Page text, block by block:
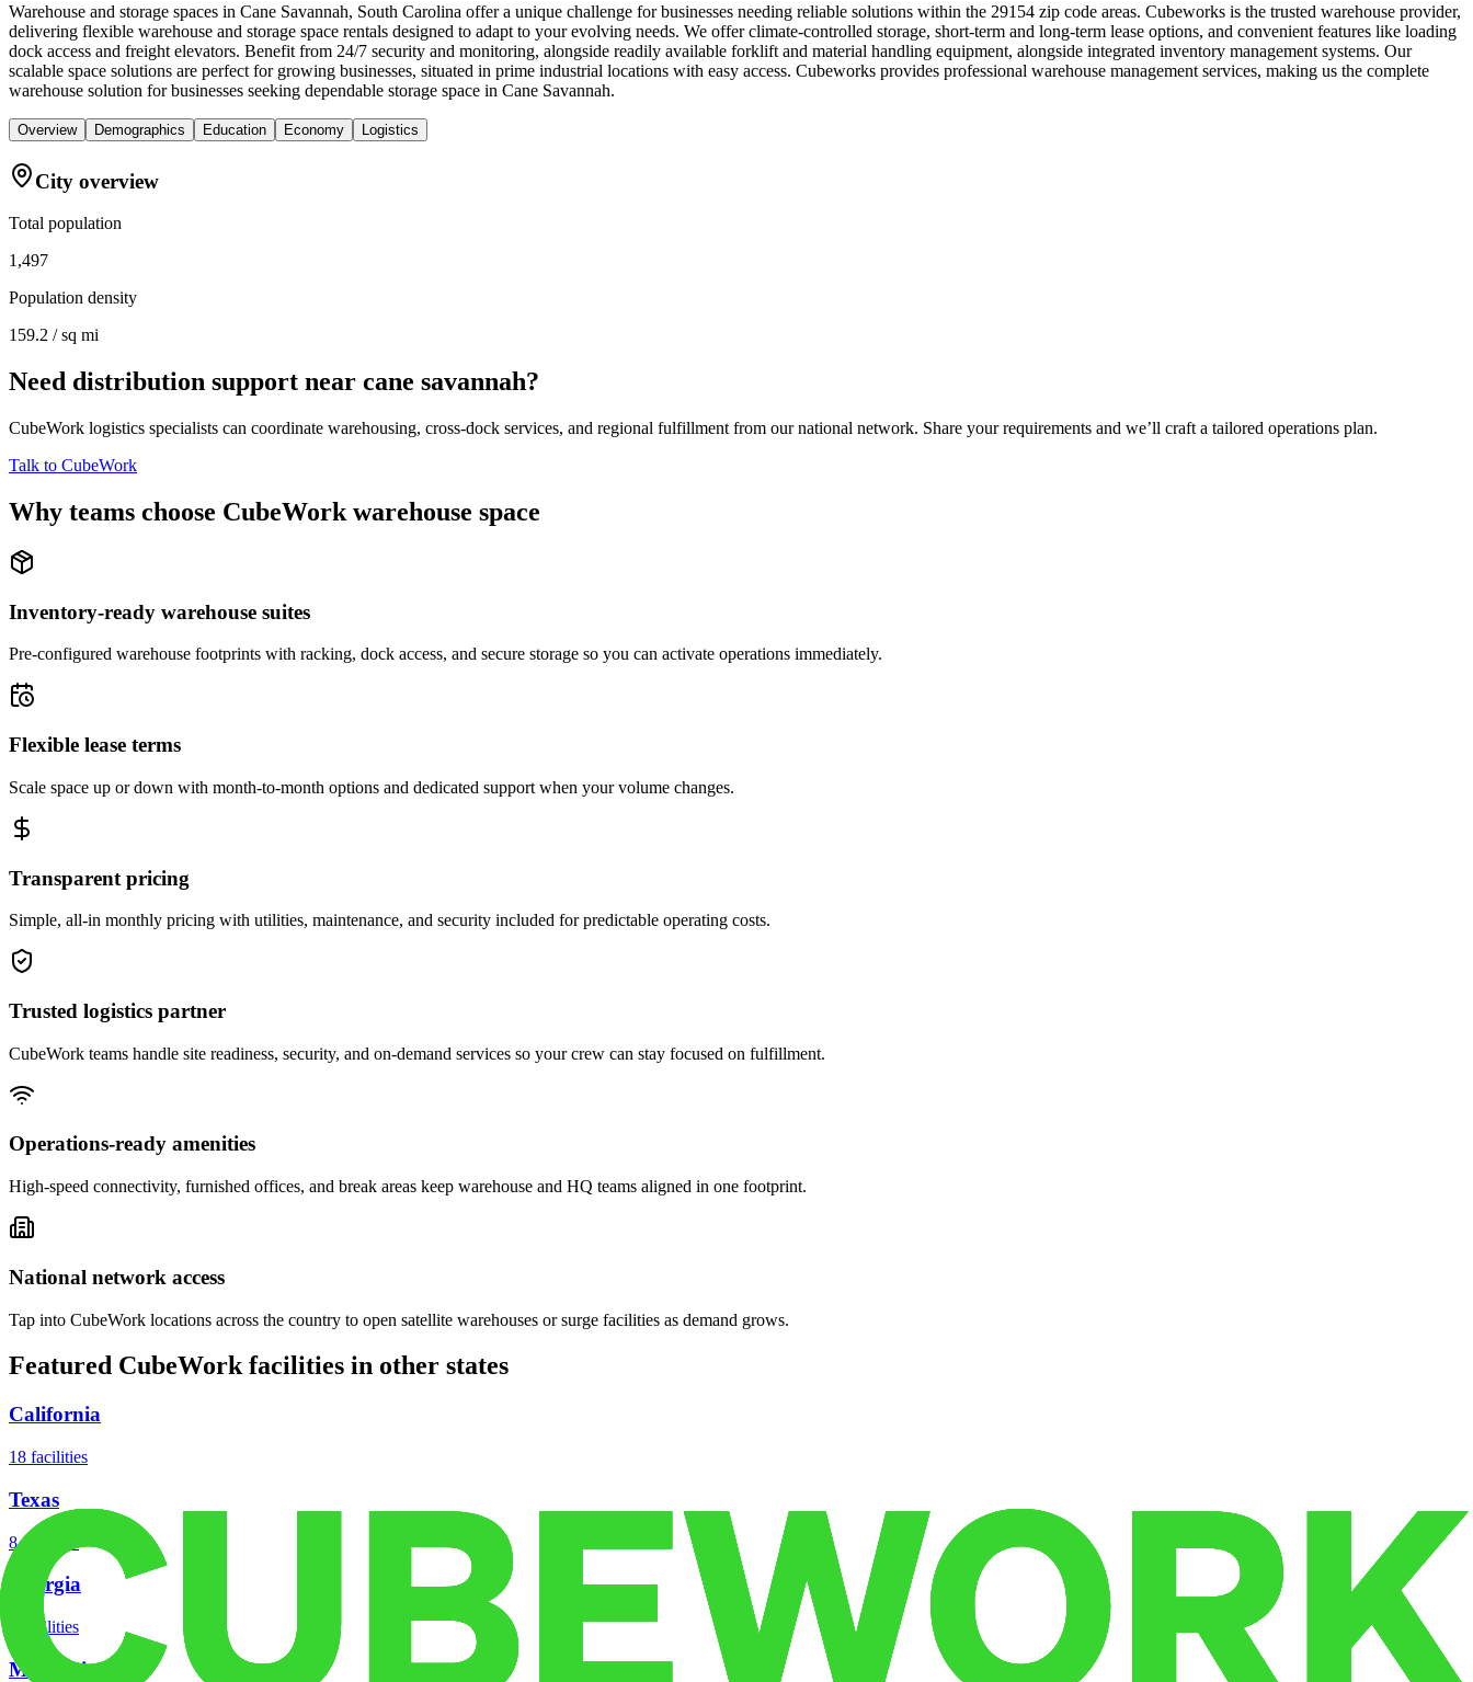
Warehouse and storage spaces in Cane Savannah, South Carolina offer a unique challenge for businesses needing reliable solutions within the 29154 zip code areas. Cubeworks is the trusted warehouse provider,
delivering flexible warehouse and storage space rentals designed to adapt to your evolving needs. We offer climate-controlled storage, short-term and long-term lease options, and convenient features like loading
dock access and freight elevators. Benefit from 24/7 security and monitoring, alongside readily available forklift and material handling equipment, alongside integrated inventory management systems. Our
scalable space solutions are perfect for growing businesses, situated in prime industrial locations with easy access. Cubeworks provides professional warehouse management services, making us the complete
warehouse solution for businesses seeking dependable storage space in Cane Savannah.
Overview Demographics Education Economy Logistics
City overview
Total population
1,497
Population density
159.2 / sq mi
Need distribution support near cane savannah?
CubeWork logistics specialists can coordinate warehousing, cross-dock services, and regional fulfillment from our national network. Share your requirements and we’ll craft a tailored operations plan.
Talk to CubeWork
Why teams choose CubeWork warehouse space
Inventory-ready warehouse suites
Pre-configured warehouse footprints with racking, dock access, and secure storage so you can activate operations immediately.
Flexible lease terms
Scale space up or down with month-to-month options and dedicated support when your volume changes.
Transparent pricing
Simple, all-in monthly pricing with utilities, maintenance, and security included for predictable operating costs.
Trusted logistics partner
CubeWork teams handle site readiness, security, and on-demand services so your crew can stay focused on fulfillment.
Operations-ready amenities
High-speed connectivity, furnished offices, and break areas keep warehouse and HQ teams aligned in one footprint.
National network access
Tap into CubeWork locations across the country to open satellite warehouses or surge facilities as demand grows.
Featured CubeWork facilities in other states
California
18 facilities
Texas
8 facilities
Georgia
facilities
Missouri